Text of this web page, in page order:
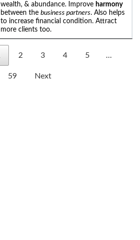
wealth, & abundance. Improve harmony
between the business partners. Also helps
to increase financial condition. Attract
more clients too.
2 3 4 5 …
59 Next